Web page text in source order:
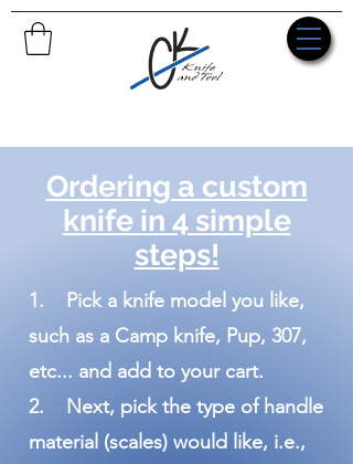
Ordering a custom
knife in 4 simple
steps!
1. Pick a knife model you like,
such as a Camp knife, Pup, 307,
etc... and add to your cart.
2. Next, pick the type of handle
material (scales) would like, i.e.,